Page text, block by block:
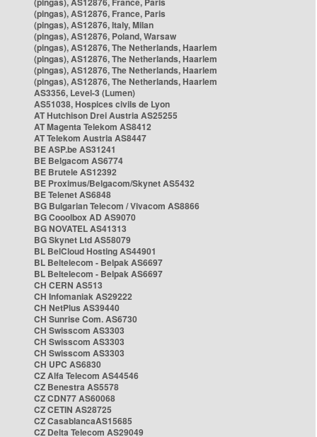
(pingas), AS12876, France, Paris
(pingas), AS12876, Italy, Milan
(pingas), AS12876, Poland, Warsaw
(pingas), AS12876, The Netherlands, Haarlem
(pingas), AS12876, The Netherlands, Haarlem
(pingas), AS12876, The Netherlands, Haarlem
(pingas), AS12876, The Netherlands, Haarlem
AS3356, Level-3 (Lumen)
AS51038, Hospices civils de Lyon
AT Hutchison Drei Austria AS25255
AT Magenta Telekom AS8412
AT Telekom Austria AS8447
BE ASP.be AS31241
BE Belgacom AS6774
BE Brutele AS12392
BE Proximus/Belgacom/Skynet AS5432
BE Telenet AS6848
BG Bulgarian Telecom / Vivacom AS8866
BG Cooolbox AD AS9070
BG NOVATEL AS41313
BG Skynet Ltd AS58079
BL BelCloud Hosting AS44901
BL Beltelecom - Belpak AS6697
BL Beltelecom - Belpak AS6697
CH CERN AS513
CH Infomaniak AS29222
CH NetPlus AS39440
CH Sunrise Com. AS6730
CH Swisscom AS3303
CH Swisscom AS3303
CH Swisscom AS3303
CH UPC AS6830
CZ Alfa Telecom AS44546
CZ Benestra AS5578
CZ CDN77 AS60068
CZ CETIN AS28725
CZ CasablancaAS15685
CZ Delta Telecom AS29049